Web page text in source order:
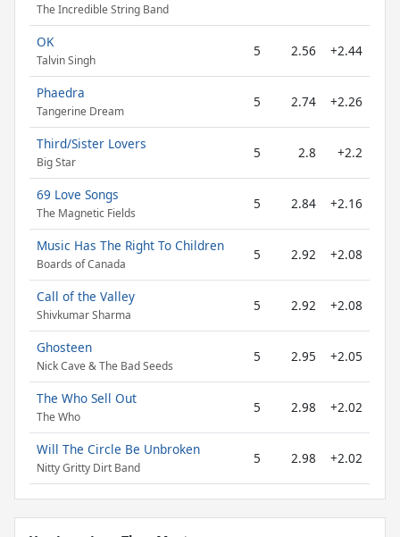
The Incredible String Band
OK
Talvin Singh
5 2.56 +2.44
Phaedra
Tangerine Dream
5 2.74 +2.26
Third/Sister Lovers
Big Star
5 2.8 +2.2
69 Love Songs
The Magnetic Fields
5 2.84 +2.16
Music Has The Right To Children
Boards of Canada
5 2.92 +2.08
Call of the Valley
Shivkumar Sharma
5 2.92 +2.08
Ghosteen
Nick Cave & The Bad Seeds
5 2.95 +2.05
The Who Sell Out
The Who
5 2.98 +2.02
Will The Circle Be Unbroken
Nitty Gritty Dirt Band
5 2.98 +2.02